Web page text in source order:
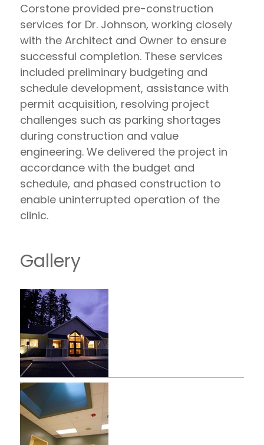
Corstone provided pre-construction
services for Dr. Johnson, working closely
with the Architect and Owner to ensure
successful completion. These services
included preliminary budgeting and
schedule development, assistance with
permit acquisition, resolving project
challenges such as parking shortages
during construction and value
engineering. We delivered the project in
accordance with the budget and
schedule, and phased construction to
enable uninterrupted operation of the
clinic.
Gallery